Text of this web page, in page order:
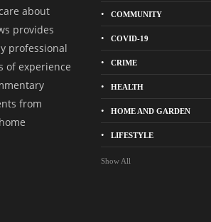
about
provides
professional
of experience
from
COMMUNITY
COVID-19
CRIME
HEALTH
HOME AND GARDEN
LIFESTYLE
Show All